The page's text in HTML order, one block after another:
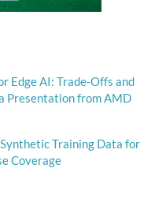
Edge AI: Trade-Offs and
Presentation from AMD
Training Data for
Coverage